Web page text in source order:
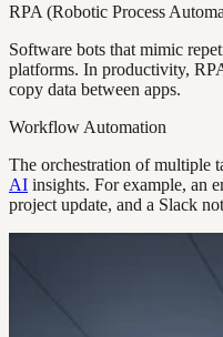
RPA (Robotic Process
Software bots that mimic
platforms. In productivity,
copy data between apps.
Workflow Automation
The orchestration of multiple
AI insights. For example, an
project update, and a Slack